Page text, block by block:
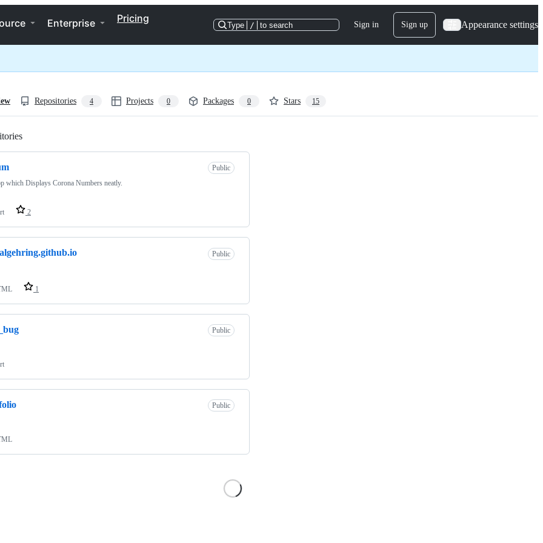
Enterprise Pricing
Type / to search Sign in Sign up Appearance settings
Repositories 4 Projects 0 Packages 0 Stars 15
Public
which Displays Corona Numbers neatly.
2
Public
1
Public
Public